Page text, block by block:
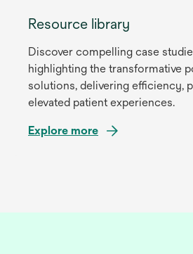
new
Resource library
Discover compelling case
highlighting the transformative
solutions, delivering efficiency,
elevated patient experiences.
Explore more